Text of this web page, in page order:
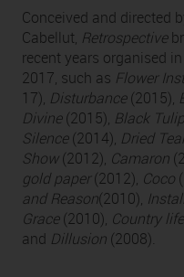
Conceived and directed
Cabellut, Retrospective
recent years organised
2017, such as Flower
17), Disturbance(2015),
Divine(2015), Black Tulip
Silence(2014), Dried Tear
Show(2012), Camaron
gold paper (2012), Coco
and Reason(2010),
Grace(2010), Country life
and Dillusion (2008).